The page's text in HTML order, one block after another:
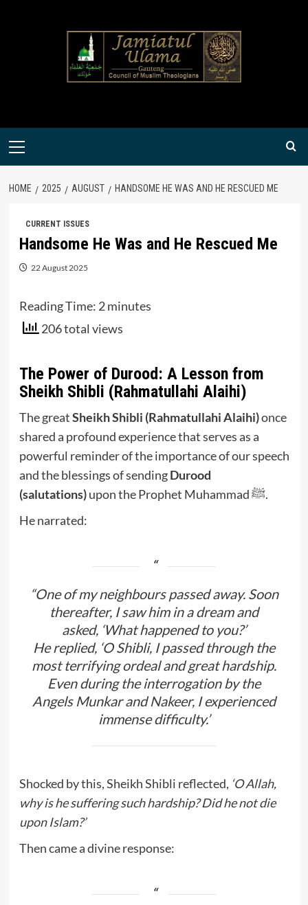
Primary
HOME 2025 AUGUST HANDSOME HE WAS AND HE RESCUED ME
CURRENT ISSUES
Handsome He Was and He Rescued Me
22 August 2025
Reading Time: 2 minutes
206 total views
The Power of Durood: A Lesson from
Sheikh Shibli (Rahmatullahi Alaihi)
The greatSheikh Shibli (Rahmatullahi Alaihi)once
shared a profound experience that serves as a
powerful reminder of the importance of our speech
and the blessings of sendingDurood
(salutations)
upon the Prophet Muhammad ﷺ.
He narrated:
“One of my neighbours passed away. Soon
thereafter, I saw him in a dream and
asked, ‘What happened to you?’
He replied, ‘O Shibli, I passed through the
most terrifying ordeal and great hardship.
Even during the interrogation by the
Angels Munkar and Nakeer, I experienced
immense difficulty.’
Shocked by this, Sheikh Shibli reflected, ‘O Allah,
why is he suffering such hardship? Did he not die
upon Islam?’
Then came a divine response: